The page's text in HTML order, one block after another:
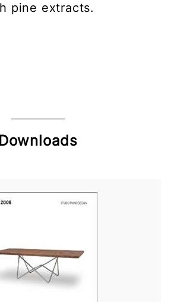
pine extracts.
Downloads